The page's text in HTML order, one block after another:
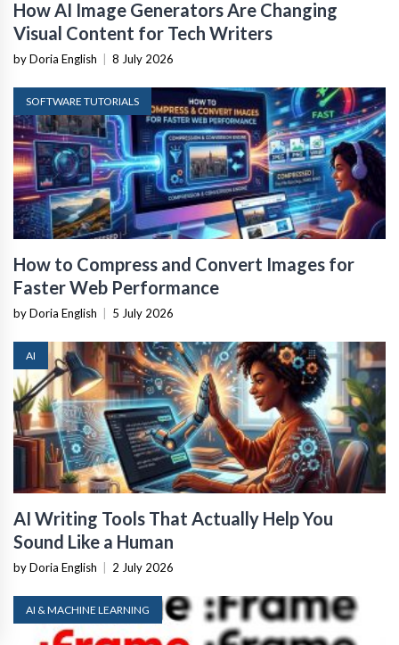
How AI Image Generators Are Changing
Visual Content for Tech Writers
by Doria English | 8 July 2026
SOFTWARE TUTORIALS
How to Compress and Convert Images for
Faster Web Performance
by Doria English | 5 July 2026
AI
AI Writing Tools That Actually Help You
Sound Like a Human
by Doria English | 2 July 2026
AI & MACHINE LEARNING